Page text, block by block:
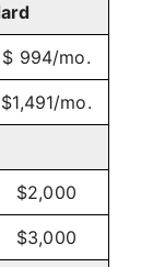
$ 994/mo.
$1,491/mo.
$2,000
$3,000